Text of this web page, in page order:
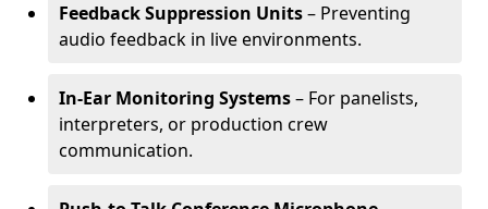
Feedback Suppression Units– Preventing
audio feedback in live environments.
In-Ear Monitoring Systems– For panelists,
interpreters, or production crew
communication.